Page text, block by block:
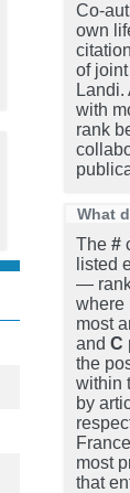
Co-
own
of
Landi.
with
rank
What
The #
listed
— rank
where
most
and C
the
within
by
most
that